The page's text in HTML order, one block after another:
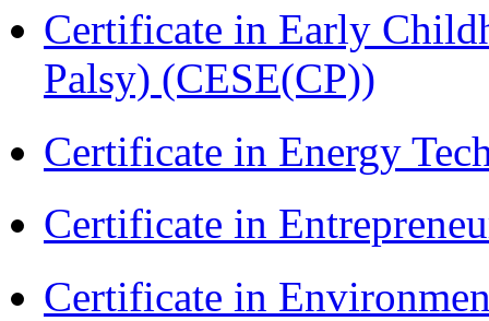
Certificate in Early
Palsy) (CESE(CP))
Certificate in Energy
Certificate in
Certificate in